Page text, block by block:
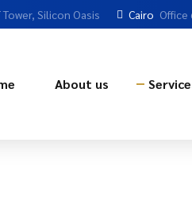
Silicon Oasis Cairo Office
About us